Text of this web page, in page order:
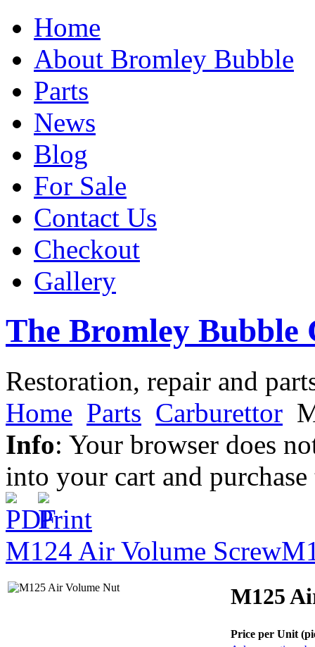
Home
About Bromley Bubble
Parts
News
Blog
For Sale
Contact Us
Checkout
Gallery
The Bromley Bubble
Restoration, repair and
Home Parts Carburettor
Info: Your browser does
into your cart and
M124 Air Volume Screw
M125
Price per Unit